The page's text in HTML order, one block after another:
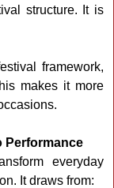
structure. It is
framework,
makes it more
Performance
everyday
It draws from: